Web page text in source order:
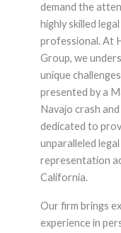
demand the
highly skilled legal
professional. At
Group, we
unique challenges
presented by a
Navajo crash
dedicated to
unparalleled legal
representation
California.
Our firm brings
experience in